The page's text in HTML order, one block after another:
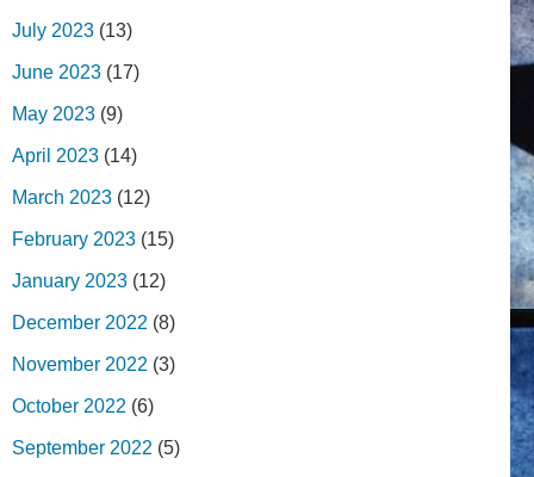
July 2023 (13)
June 2023 (17)
May 2023 (9)
April 2023 (14)
March 2023 (12)
February 2023 (15)
January 2023 (12)
December 2022 (8)
November 2022 (3)
October 2022 (6)
September 2022 (5)